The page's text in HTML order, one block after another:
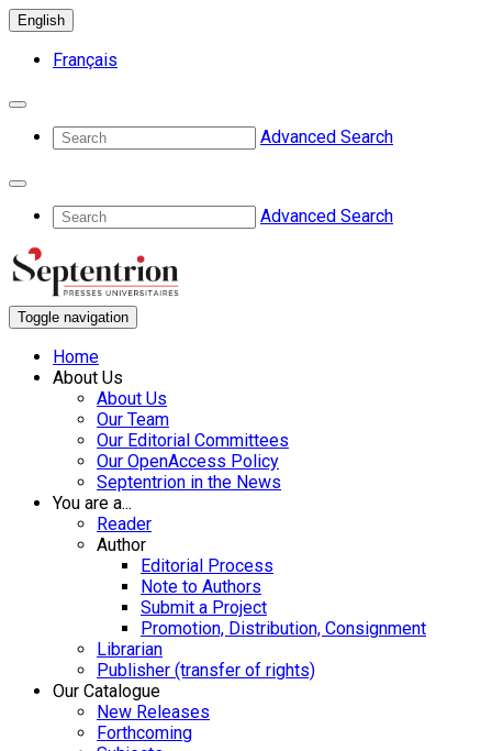
English
Français
Advanced Search
Advanced Search
Toggle navigation
Home
About Us
About Us
Our Team
Our Editorial Committees
Our OpenAccess Policy
Septentrion in the News
You are a...
Reader
Author
Editorial Process
Note to Authors
Submit a Project
Promotion, Distribution, Consignment
Librarian
Publisher (transfer of rights)
Our Catalogue
New Releases
Forthcoming